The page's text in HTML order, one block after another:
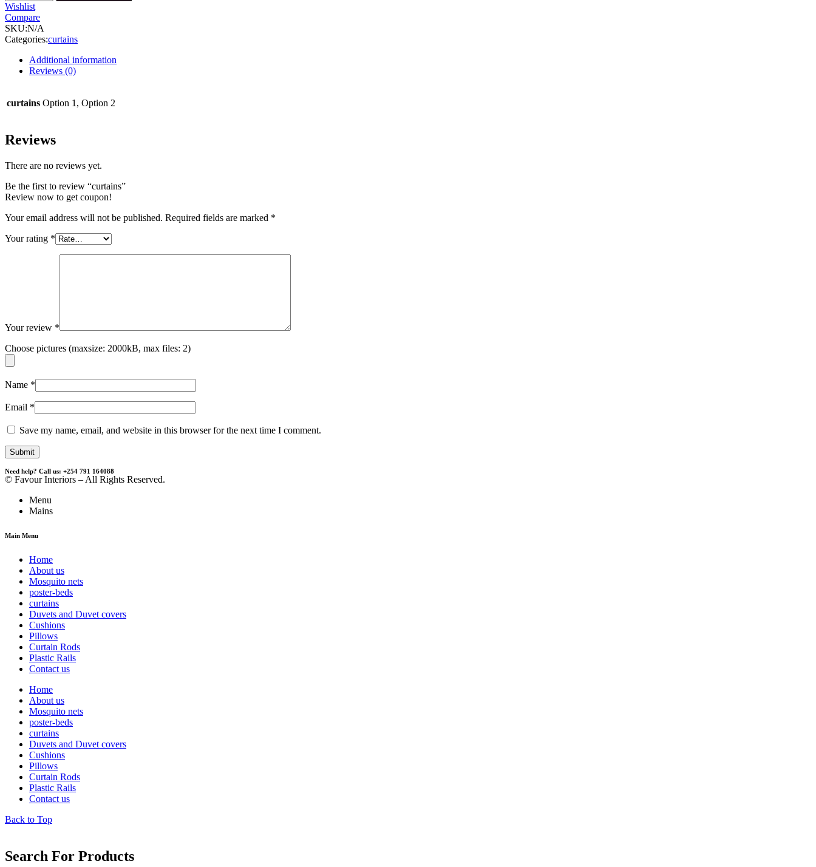
Wishlist
Compare
SKU:N/A
Categories:curtains
Additional information
Reviews (0)
curtains Option 1, Option 2
Reviews
There are no reviews yet.
Be the first to review “curtains”
Review now to get coupon!
Your email address will not be published. Required fields are marked *
Your rating *
Your review *
Choose pictures (maxsize: 2000kB, max files: 2)
Name *
Email *
Save my name, email, and website in this browser for the next time I comment.
Need help? Call us: +254 791 164088
© Favour Interiors – All Rights Reserved.
Menu
Mains
Main Menu
Home
About us
Mosquito nets
poster-beds
curtains
Duvets and Duvet covers
Cushions
Pillows
Curtain Rods
Plastic Rails
Contact us
Home
About us
Mosquito nets
poster-beds
curtains
Duvets and Duvet covers
Cushions
Pillows
Curtain Rods
Plastic Rails
Contact us
Back to Top
Search For Products